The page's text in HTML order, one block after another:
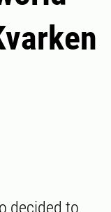
decided to